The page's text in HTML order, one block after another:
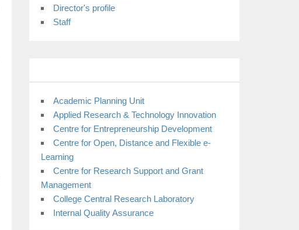
Director's profile
Staff
Academic Planning Unit
Applied Research & Technology Innovation
Centre for Entrepreneurship Development
Centre for Open, Distance and Flexible e-
Learning
Centre for Research Support and Grant
Management
College Central Research Laboratory
Internal Quality Assurance